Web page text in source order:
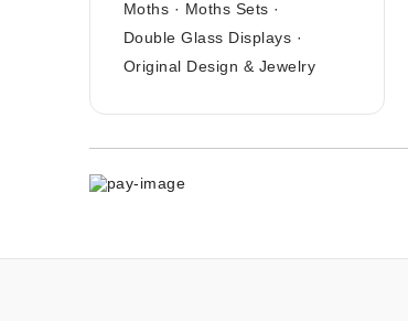
Moths · Moths Sets ·
Double Glass Displays ·
Original Design & Jewelry